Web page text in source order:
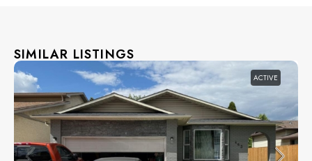
SIMILAR LISTINGS
ACTIVE